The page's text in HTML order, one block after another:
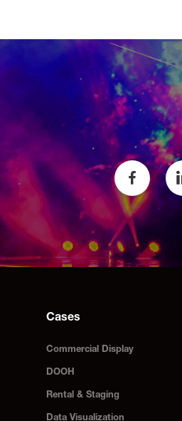
Cases
Commercial Display
DOOH
Rental & Staging
Data Visualization